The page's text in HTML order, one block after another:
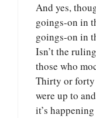
And yes,
goings-on in
goings-on in
Isn’t the
those who
Thirty or forty
were up to
it’s